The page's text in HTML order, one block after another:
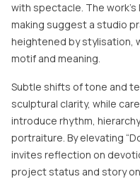
with spectacle. The
making suggest a studio
heightened by stylisation,
motif and meaning.
Subtle shifts of tone and
sculptural clarity, while
introduce rhythm,
portraiture. By elevating
invites reflection on
project status and story